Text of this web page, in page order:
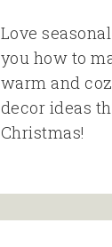
Love
you how to
warm and
decor ideas
Christmas!